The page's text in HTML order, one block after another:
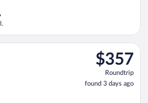
$357
Roundtrip,
found
3
$357
Roundtrip
found 3 days ago
departing Mon, Sep 14 from